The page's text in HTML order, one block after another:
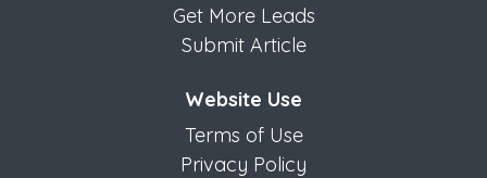
Get More Leads
Submit Article
Website Use
Terms of Use
Privacy Policy